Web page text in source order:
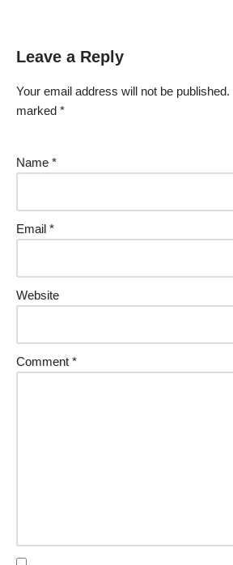
Leave a Reply
Your email address will not be published.
marked *
Name *
Email *
Website
Comment *